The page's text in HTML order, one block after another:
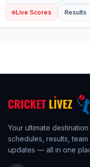
Live Scores Results
Your ultimate
schedules results ,
updates — all in one